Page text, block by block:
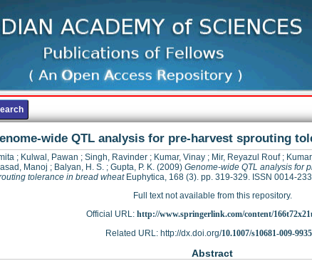
wide QTL analysis for pre-harvest sprouting
; Kulwal, Pawan ; Singh, Ravinder ; Kumar, Vinay ; Mir, Reyazul Rouf;
Manoj ; Balyan, H. S.; Gupta, P. K.(2009) Genome-wide QTL analysis for
tolerance in bread wheatEuphytica, 168 (3). pp. 319-329. ISSN 0014-
Full text not available from this repository.
Official URL: http://www.springerlink.com/content/
Related URL: http://dx.doi.org/10.1007/s10681-009-
Abstract